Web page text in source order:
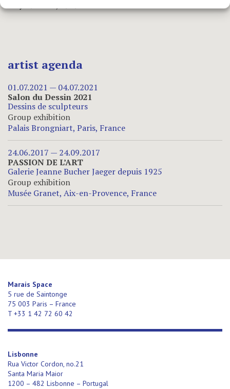
artist agenda
01.07.2021 — 04.07.2021
Salon du Dessin 2021
Dessins de sculpteurs
Group exhibition
Palais Brongniart, Paris, France
24.06.2017 — 24.09.2017
PASSION DE L’ART
Galerie Jeanne Bucher Jaeger depuis 1925
Group exhibition
Musée Granet, Aix-en-Provence, France
Marais Space
5 rue de Saintonge
75 003 Paris – France
T +33 1 42 72 60 42
Lisbonne
Rua Victor Cordon, no.21
Santa Maria Maior
1200 – 482 Lisbonne – Portugal